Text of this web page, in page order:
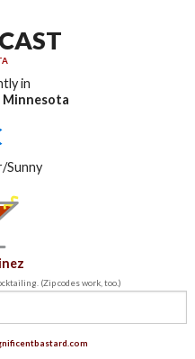
in
Minnesota
Sunny
(Zip codes work, too.)